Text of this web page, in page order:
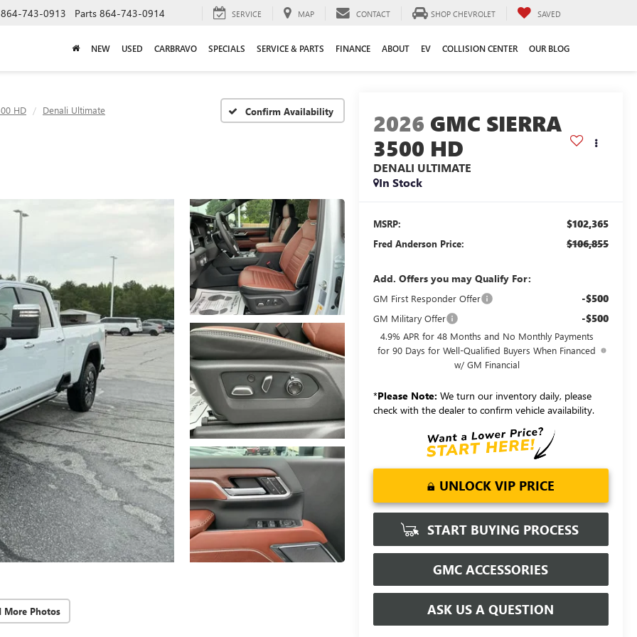
864-743-0913 Parts 864-743-0914 SERVICE MAP CONTACT SHOP CHEVROLET SAVED
NEW USED CARBRAVO SPECIALS SERVICE & PARTS FINANCE ABOUT EV COLLISION CENTER OUR BLOG
HD Denali Ultimate Confirm Availability
More Photos
2026 GMC SIERRA
3500 HD
DENALI ULTIMATE
In Stock
MSRP: $102,365
Fred Anderson Price: $106,855
Add. Offers you may Qualify For:
GM First Responder Offer -$500
GM Military Offer -$500
4.9% APR for 48 Months and No Monthly Payments
for 90 Days for Well-Qualified Buyers When Financed
w/ GM Financial
*Please Note: We turn our inventory daily, please
check with the dealer to confirm vehicle availability.
UNLOCK VIP PRICE
START BUYING PROCESS
GMC ACCESSORIES
ASK US A QUESTION